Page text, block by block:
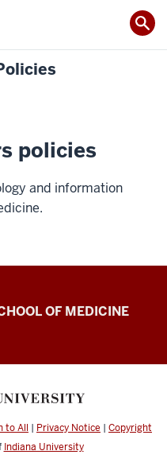
policies
and information
OF MEDICINE
to All | Privacy Notice | Copyright
Indiana University